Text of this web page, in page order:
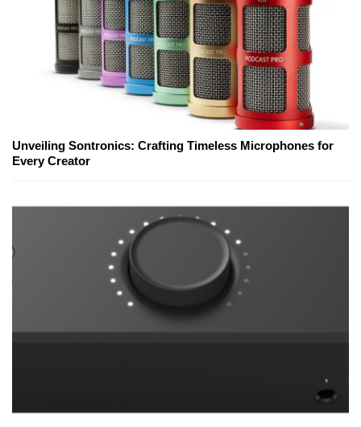
Unveiling Sontronics: Crafting Timeless Microphones for
Every Creator